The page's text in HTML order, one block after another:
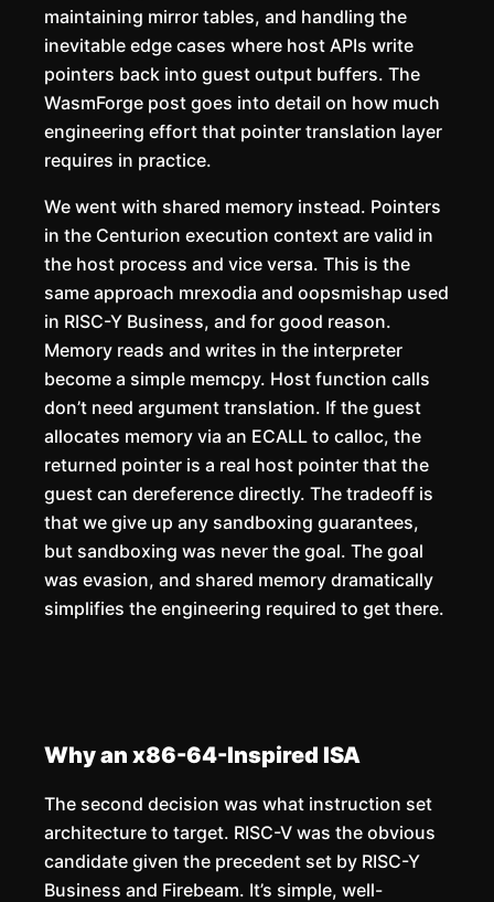
maintaining mirror tables, and handling the
inevitable edge cases where host APIs write
pointers back into guest output buffers. The
WasmForge post goes into detail on how much
engineering effort that pointer translation layer
requires in practice.
We went with shared memory instead. Pointers
in the Centurion execution context are valid in
the host process and vice versa. This is the
same approach mrexodia and oopsmishap used
in RISC-Y Business, and for good reason.
Memory reads and writes in the interpreter
become a simple memcpy. Host function calls
don’t need argument translation. If the guest
allocates memory via an ECALL to calloc, the
returned pointer is a real host pointer that the
guest can dereference directly. The tradeoff is
that we give up any sandboxing guarantees,
but sandboxing was never the goal. The goal
was evasion, and shared memory dramatically
simplifies the engineering required to get there.
Why an x86-64-Inspired ISA
The second decision was what instruction set
architecture to target. RISC-V was the obvious
candidate given the precedent set by RISC-Y
Business and Firebeam. It’s simple, well-